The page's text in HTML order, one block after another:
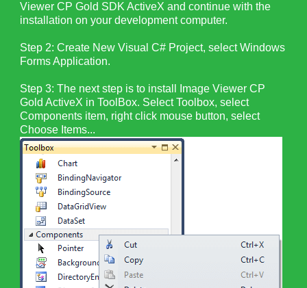
Viewer CP Gold SDK ActiveX and continue with the
installation on your development computer.
Step 2:Create New Visual C# Project, select Windows
Forms Application.
Step 3: The next step is to install Image Viewer CP
Gold ActiveX in ToolBox. Select Toolbox, select
Components item, right click mouse button, select
Choose Items...